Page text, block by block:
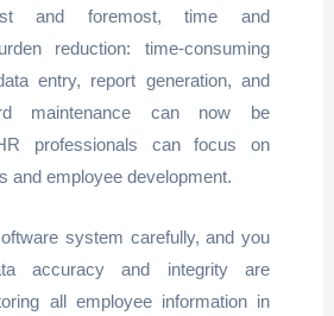
and foremost, time and
reduction: time-consuming
entry, report generation, and
maintenance can now be
professionals can focus on
and employee development.
system carefully, and you
accuracy and integrity are
all employee information in